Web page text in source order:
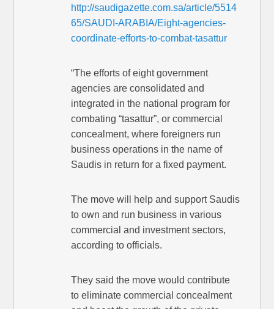
http://saudigazette.com.sa/article/5514
65/SAUDI-ARABIA/Eight-agencies-
coordinate-efforts-to-combat-tasattur
“The efforts of eight government
agencies are consolidated and
integrated in the national program for
combating “tasattur”, or commercial
concealment, where foreigners run
business operations in the name of
Saudis in return for a fixed payment.
The move will help and support Saudis
to own and run business in various
commercial and investment sectors,
according to officials.
They said the move would contribute
to eliminate commercial concealment